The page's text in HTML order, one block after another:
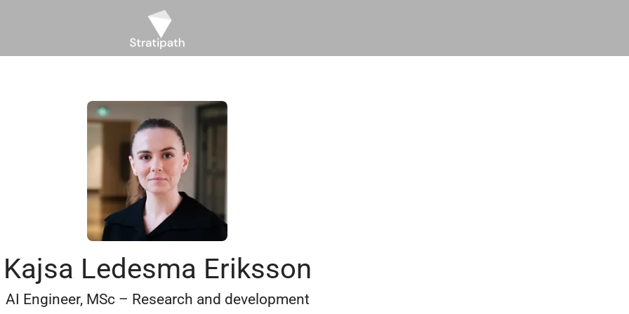
Kajsa Ledesma Eriksson
AI Engineer, MSc – Research and development